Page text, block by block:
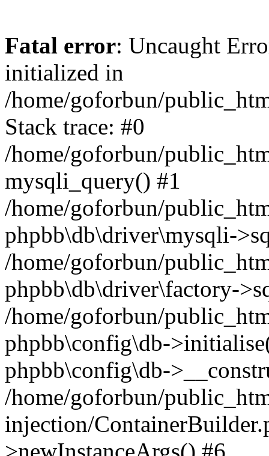
Fatal error: Uncaught
initialized in
/home/goforbun/
Stack trace: #0
/home/goforbun/
mysqli_query() #1
/home/goforbun/
phpbb\db\driver\mysqli-
/home/goforbun/
phpbb\db\driver\factory-
/home/goforbun/
phpbb\config\db-
phpbb\config\db-
/home/goforbun/
injection/